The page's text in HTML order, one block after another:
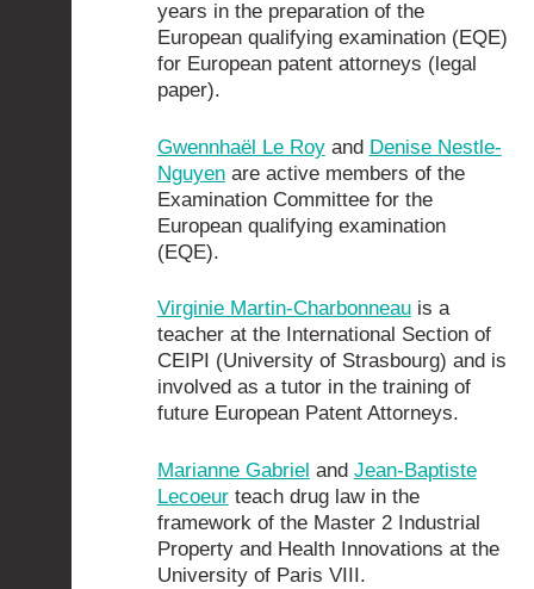
years in the preparation of the
European qualifying examination (EQE)
for European patent attorneys (legal
paper).
Gwennhaël Le Royand Denise Nestle-
Nguyenare active members of the
Examination Committee for the
European qualifying examination
(EQE).
Virginie Martin-Charbonneauis a
teacher at the International Section of
CEIPI (University of Strasbourg) and is
involved as a tutor in the training of
future European Patent Attorneys.
Marianne Gabriel and Jean-Baptiste
Lecoeurteach drug law in the
framework of the Master 2 Industrial
Property and Health Innovations at the
University of Paris VIII.